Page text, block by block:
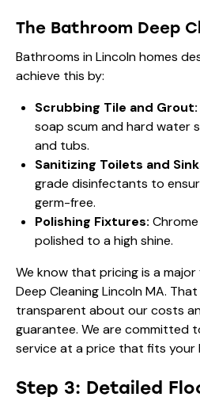
The Bathroom Deep
Bathrooms in Lincoln homes
achieve this by:
Scrubbing Tile and Grout:
soap scum and hard water
and tubs.
Sanitizing Toilets and
grade disinfectants to
germ-free.
Polishing Fixtures:
polished to a high shine.
We know that pricing is a
Deep Cleaning Lincoln MA.
transparent about our costs
guarantee. We are committed
service at a price that fits your
Step 3: Detailed